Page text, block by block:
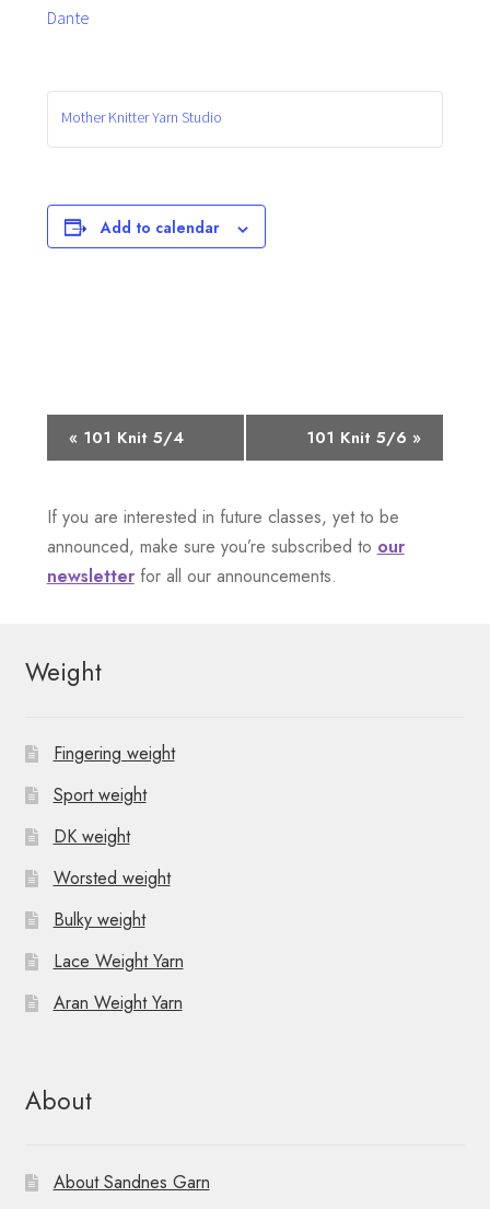
Dante
Mother Knitter Yarn Studio
Add to calendar
e
n
N
v
g
a
t
o
« 101 Knit 5/4 101 Knit 5/6 »
If you are interested in future classes, yet to be
announced, make sure you’re subscribed to our
newsletterfor all our announcements.
Weight
Fingering weight
Sport weight
DK weight
Worsted weight
Bulky weight
Lace Weight Yarn
Aran Weight Yarn
About
About Sandnes Garn